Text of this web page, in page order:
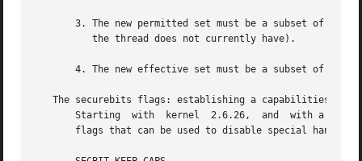
3. The new permitted set must be a subset of the
          the thread does not currently have).
4. The new effective set must be a subset of the
The securebits flags: establishing a capabilities-only
Starting  with  kernel  2.6.26,  and  with a
flags that can be used to disable special